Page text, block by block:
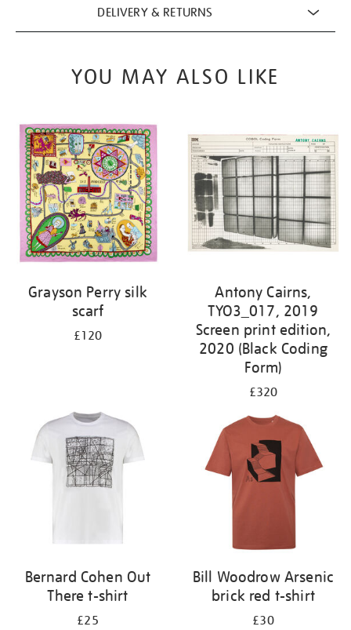
DELIVERY & RETURNS
YOU MAY ALSO LIKE
Grayson Perry silk
scarf
£120
Antony Cairns,
TYO3_017, 2019
Screen print edition,
2020 (Black Coding
Form)
£320
Bernard Cohen Out
There t-shirt
£25
Bill Woodrow Arsenic
brick red t-shirt
£30